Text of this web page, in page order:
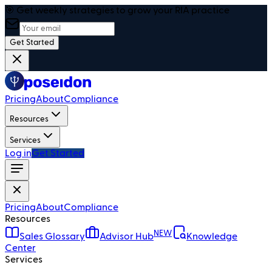
🎯 Get weekly strategies to grow your RIA practice
Get Started
PricingAboutCompliance
Resources
Services
Log inGet Started
PricingAboutCompliance
Resources
Sales Glossary
Advisor HubNEW
Knowledge
Center
Services